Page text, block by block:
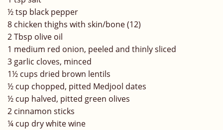
½ tsp black pepper
8 chicken thighs with skin/bone (12)
2 Tbsp olive oil
1 medium red onion, peeled and thinly sliced
3 garlic cloves, minced
1½ cups dried brown lentils
½ cup chopped, pitted Medjool dates
½ cup halved, pitted green olives
2 cinnamon sticks
¼ cup dry white wine